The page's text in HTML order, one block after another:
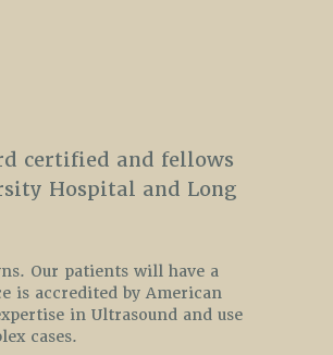
certified and fellows
Hospital and Long
Our patients will have a
is accredited by American
in Ultrasound and use
cases.